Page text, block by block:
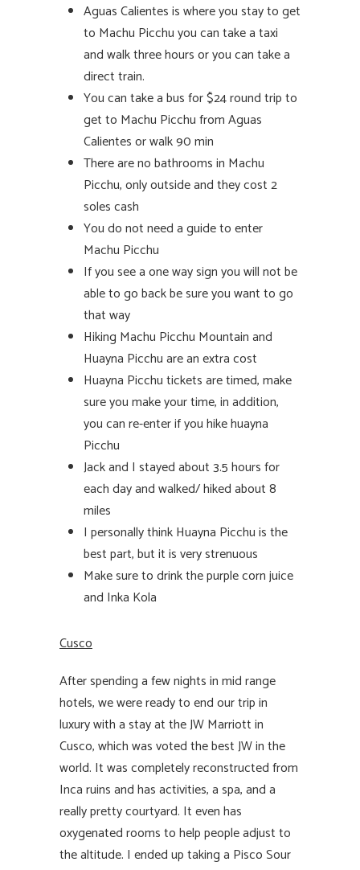
Aguas Calientes is where you stay to get
to Machu Picchu you can take a taxi
and walk three hours or you can take a
direct train.
You can take a bus for $24 round trip to
get to Machu Picchu from Aguas
Calientes or walk 90 min
There are no bathrooms in Machu
Picchu, only outside and they cost 2
soles cash
You do not need a guide to enter
Machu Picchu
If you see a one way sign you will not be
able to go back be sure you want to go
that way
Hiking Machu Picchu Mountain and
Huayna Picchu are an extra cost
Huayna Picchu tickets are timed, make
sure you make your time, in addition,
you can re-enter if you hike huayna
Picchu
Jack and I stayed about 3.5 hours for
each day and walked/ hiked about 8
miles
I personally think Huayna Picchu is the
best part, but it is very strenuous
Make sure to drink the purple corn juice
and Inka Kola
Cusco
After spending a few nights in mid range
hotels, we were ready to end our trip in
luxury with a stay at the JW Marriott in
Cusco, which was voted the best JW in the
world. It was completely reconstructed from
Inca ruins and has activities, a spa, and a
really pretty courtyard. It even has
oxygenated rooms to help people adjust to
the altitude. I ended up taking a Pisco Sour